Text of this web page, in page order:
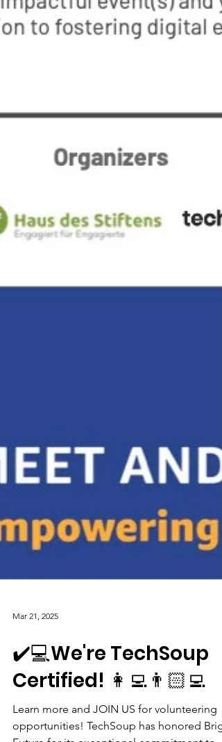
Mar 21, 2025
✔️💻We're TechSoup
Certified! 👩‍💻👨🏻‍💻